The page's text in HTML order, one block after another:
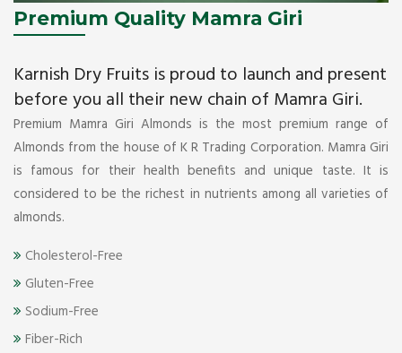
Premium Quality Mamra Giri
Karnish Dry Fruits is proud to launch and present
before you all their new chain of Mamra Giri.
Premium Mamra Giri Almonds is the most premium range of
Almonds from the house of K R Trading Corporation. Mamra Giri
is famous for their health benefits and unique taste. It is
considered to be the richest in nutrients among all varieties of
almonds.
Cholesterol-Free
Gluten-Free
Sodium-Free
Fiber-Rich